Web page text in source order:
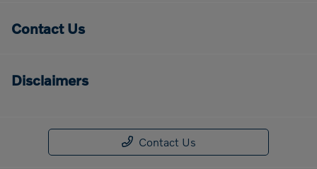
Contact Us
Disclaimers
Contact Us